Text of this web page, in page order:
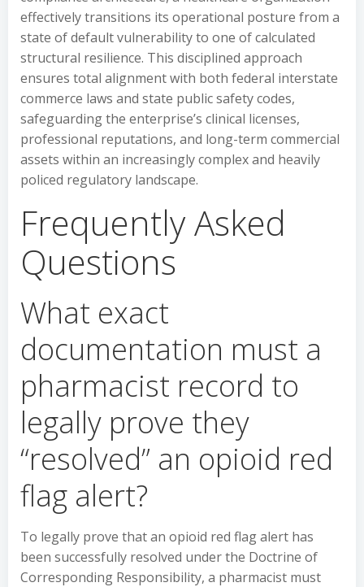
effectively transitions its operational posture from a
state of default vulnerability to one of calculated
structural resilience. This disciplined approach
ensures total alignment with both federal interstate
commerce laws and state public safety codes,
safeguarding the enterprise’s clinical licenses,
professional reputations, and long-term commercial
assets within an increasingly complex and heavily
policed regulatory landscape.
Frequently Asked
Questions
What exact
documentation must a
pharmacist record to
legally prove they
“resolved” an opioid red
flag alert?
To legally prove that an opioid red flag alert has
been successfully resolved under the Doctrine of
Corresponding Responsibility, a pharmacist must